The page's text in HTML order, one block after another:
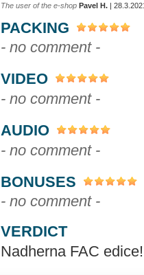
The user of the e-shop Pavel H. |
PACKING
- no comment -
VIDEO
- no comment -
AUDIO
- no comment -
BONUSES
- no comment -
VERDICT
Nadherna FAC